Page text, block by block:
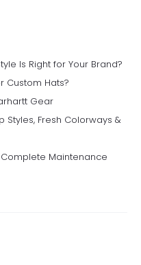
Is Right for Your Brand?
Custom Hats?
Gear
Styles, Fresh Colorways &
Maintenance